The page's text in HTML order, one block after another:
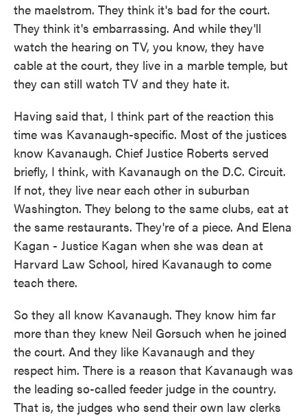
the maelstrom. They think it's bad for the court.
They think it's embarrassing. And while they'll
watch the hearing on TV, you know, they have
cable at the court, they live in a marble temple, but
they can still watch TV and they hate it.
Having said that, I think part of the reaction this
time was Kavanaugh-specific. Most of the justices
know Kavanaugh. Chief Justice Roberts served
briefly, I think, with Kavanaugh on the D.C. Circuit.
If not, they live near each other in suburban
Washington. They belong to the same clubs, eat at
the same restaurants. They're of a piece. And Elena
Kagan - Justice Kagan when she was dean at
Harvard Law School, hired Kavanaugh to come
teach there.
So they all know Kavanaugh. They know him far
more than they knew Neil Gorsuch when he joined
the court. And they like Kavanaugh and they
respect him. There is a reason that Kavanaugh was
the leading so-called feeder judge in the country.
That is, the judges who send their own law clerks